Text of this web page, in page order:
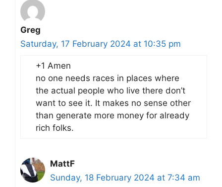
Greg
Saturday, 17 February 2024 at 10:35 pm
+1 Amen
no one needs races in places where
the actual people who live there don’t
want to see it. It makes no sense other
than generate more money for already
rich folks.
MattF
Sunday, 18 February 2024 at 7:34 am